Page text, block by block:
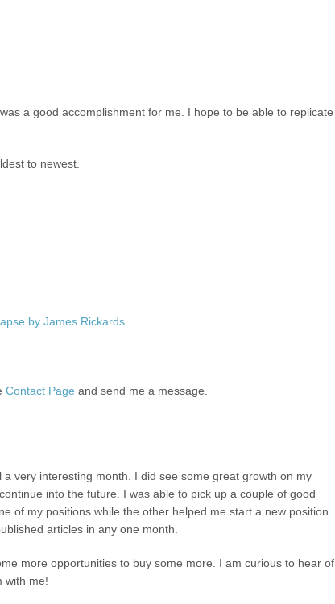
a good accomplishment for me. I hope to be able to replicate
to newest.
by James Rickards
Contact Page and send me a message.
very interesting month. I did see some great growth on my
into the future. I was able to pick up a couple of good
of my positions while the other helped me start a new position
articles in any one month.
more opportunities to buy some more. I am curious to hear of
with me!